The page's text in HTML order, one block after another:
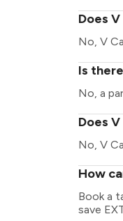
Does
No, V
Is
No, a
Does
No, V
How
Book a
save